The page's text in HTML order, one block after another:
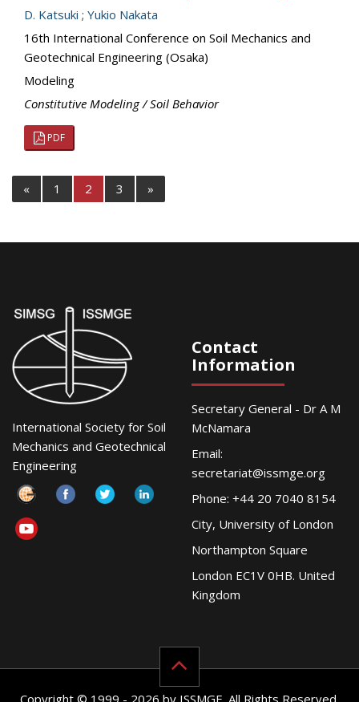
D. Katsuki ; Yukio Nakata
16th International Conference on Soil Mechanics and
Geotechnical Engineering (Osaka)
Modeling
Constitutive Modeling / Soil Behavior
PDF
« 1 2 3 »
International Society for Soil
Mechanics and Geotechnical
Engineering
Contact
Information
Secretary General - Dr A M
McNamara
Email:
secretariat@issmge.org
Phone: +44 20 7040 8154
City, University of London
Northampton Square
London EC1V 0HB. United
Kingdom
Copyright © 1999 - 2026 by ISSMGE. All Rights Reserved.